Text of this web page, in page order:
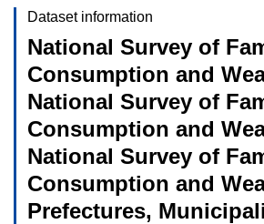
Dataset information
National Survey of
Consumption and
National Survey of
Consumption and
National Survey of
Consumption and
Prefectures,